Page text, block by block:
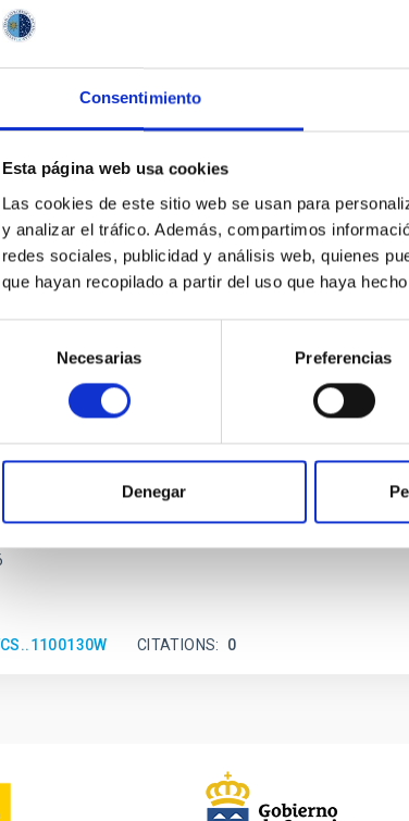
Consentimiento
Esta página web usa cookies
Las cookies de este sitio web se usan para
y analizar el tráfico. Además, compartimos
redes sociales, publicidad y análisis web, quienes
que hayan recopilado a partir del uso que haya
Necesarias Preferencias
Denegar
and Photometric Baseline of
curve and Fourier baseline model for the Jupiter
with the Two-meter Twin Telescope (TTT).
CITATIONS
Galactic Nuclei on Habitable Worlds
black hole (SMBH) activity on
on planetary atmospheres remain largely
CITATIONS 0